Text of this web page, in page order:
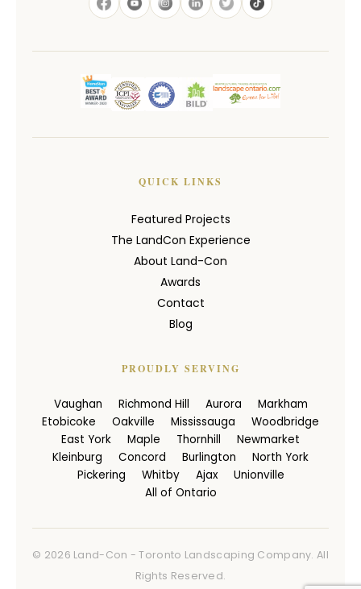
QUICK LINKS
Featured Projects
The LandCon Experience
About Land-Con
Awards
Contact
Blog
PROUDLY SERVING
Vaughan Richmond Hill Aurora
Markham
Etobicoke
Oakville Mississauga
Woodbridge
East York
Maple Thornhill
Newmarket
Kleinburg
Concord Burlington
North York
Pickering
Whitby Ajax
Unionville
All of Ontario
© 2026 Land-Con - Toronto Landscaping Company. All
Rights Reserved.